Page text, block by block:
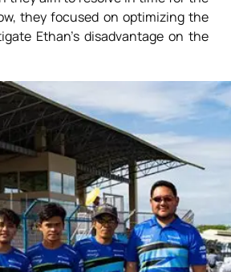
they focused on optimizing the
Ethan’s disadvantage on the